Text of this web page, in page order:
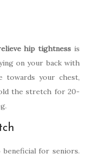
hip tightness is
on your back with
towards your chest,
the stretch for 20-
for seniors.